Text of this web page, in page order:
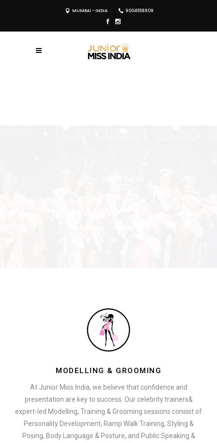
MUMBAI - INDIA 9004558809
MODELLING & GROOMING
At Junior Miss India, we believe that confidence and
presentation are key to success. Our celebrity trainers&
expert-led Modelling, Training & Grooming sessions consist of
Personality Development, Ramp Walk Training, Styling &
Posing, Body Language & Posture, and Public Speaking &